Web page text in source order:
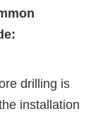
drilling is
installation